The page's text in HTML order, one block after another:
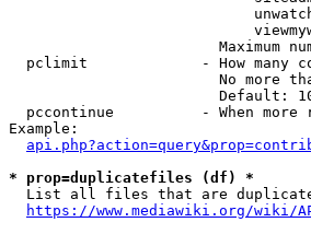
Maximum
pclimit             - How many
No more
Default:
pccontinue          - When more
Example:
* prop=duplicatefiles (df) *
List all files that are
https://www.mediawiki.org/wiki/